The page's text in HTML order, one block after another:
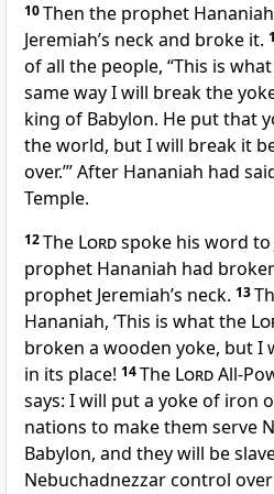
10Then the prophet
Jeremiah’s neck and broke it.
of all the people, “This is
same way I will break the
king of Babylon. He put that
the world, but I will break it
over.’” After Hananiah had
Temple.
12The Lordspoke his word
prophet Hananiah had
prophet Jeremiah’s neck. 13
Hananiah, ‘This is what the
broken a wooden yoke, but I
in its place! 14The LordAll-
says: I will put a yoke of iron
nations to make them serve
Babylon, and they will be
Nebuchadnezzar control over